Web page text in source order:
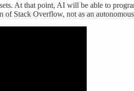
At that point, AI will be able to
of Stack Overflow, not as an